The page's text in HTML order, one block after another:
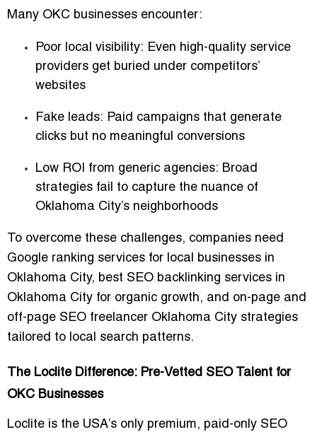
Many OKC businesses encounter:
Poor local visibility: Even high-quality service
providers get buried under competitors’
websites
Fake leads: Paid campaigns that generate
clicks but no meaningful conversions
Low ROI from generic agencies: Broad
strategies fail to capture the nuance of
Oklahoma City’s neighborhoods
To overcome these challenges, companies need
Google ranking services for local businesses in
Oklahoma City, best SEO backlinking services in
Oklahoma City for organic growth, and on-page and
off-page SEO freelancer Oklahoma City strategies
tailored to local search patterns.
The Loclite Difference: Pre-Vetted SEO Talent for
OKC Businesses
Loclite is the USA’s only premium, paid-only SEO